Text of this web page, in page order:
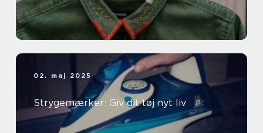
02. maj 2025
Strygemærker: Giv dit tøj nyt liv